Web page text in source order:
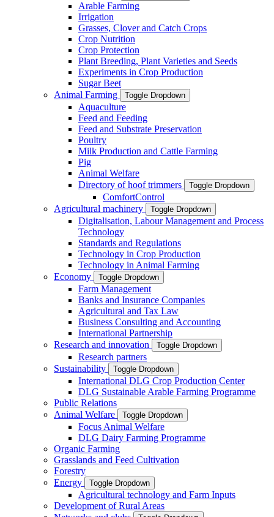
Arable Farming
Irrigation
Grasses, Clover and Catch Crops
Crop Nutrition
Crop Protection
Plant Breeding, Plant Varieties and Seeds
Experiments in Crop Production
Sugar Beet
Animal Farming
Toggle Dropdown
Aquaculture
Feed and Feeding
Feed and Substrate Preservation
Poultry
Milk Production and Cattle Farming
Pig
Animal Welfare
Directory of hoof trimmers
Toggle Dropdown
ComfortControl
Agricultural machinery
Toggle Dropdown
Digitalisation, Labour Management and Process
Technology
Standards and Regulations
Technology in Crop Production
Technology in Animal Farming
Economy
Toggle Dropdown
Farm Management
Banks and Insurance Companies
Agricultural and Tax Law
Business Consulting and Accounting
International Partnership
Research and innovation
Toggle Dropdown
Research partners
Sustainability
Toggle Dropdown
International DLG Crop Production Center
DLG Sustainable Arable Farming Programme
Public Relations
Animal Welfare
Toggle Dropdown
Focus Animal Welfare
DLG Dairy Farming Programme
Organic Farming
Grasslands and Feed Cultivation
Forestry
Energy
Toggle Dropdown
Agricultural technology and Farm Inputs
Development of Rural Areas